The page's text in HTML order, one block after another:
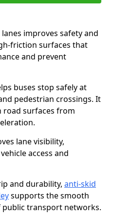
improves safety and
friction surfaces that
and prevent
buses stop safely at
pedestrian crossings. It
road surfaces from
lane visibility,
access and
and durability, anti-skid
supports the smooth
transport networks.